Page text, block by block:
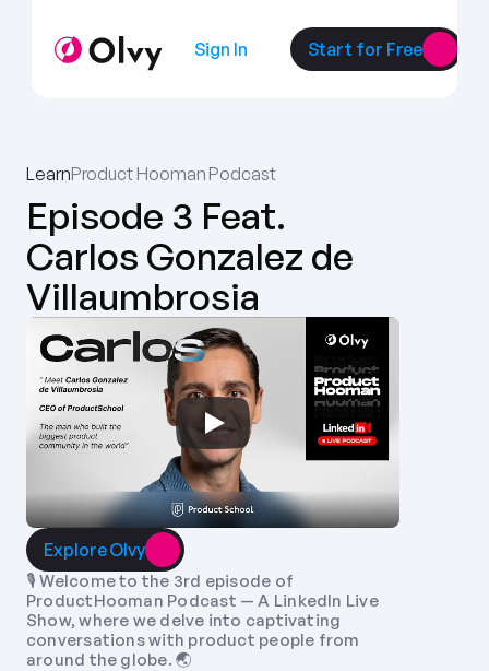
Sign In Start for Free
LearnProduct Hooman Podcast
Episode 3 Feat.
Carlos Gonzalez de
Villaumbrosia
Explore Olvy
🎙️ Welcome to the 3rd episode of
ProductHooman Podcast — A LinkedIn Live
Show, where we delve into captivating
conversations with product people from
around the globe. 🌏